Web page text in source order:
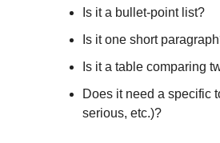
Is it a bullet-point list?
Is it one short
Is it a table comparing
Does it need a specific
serious, etc.)?